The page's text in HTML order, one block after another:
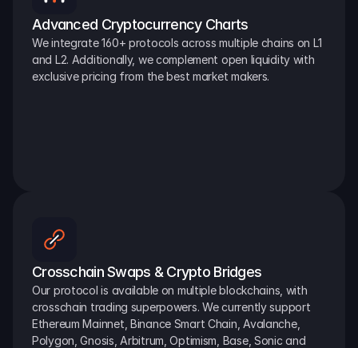
Advanced Cryptocurrency Charts
We integrate 160+ protocols across multiple chains on L1
and L2. Additionally, we complement open liquidity with
exclusive pricing from the best market makers.
Crosschain Swaps & Crypto Bridges
Our protocol is available on multiple blockchains, with
crosschain trading superpowers. We currently support
Ethereum Mainnet, Binance Smart Chain, Avalanche,
Polygon, Gnosis, Arbitrum, Optimism, Base, Sonic and